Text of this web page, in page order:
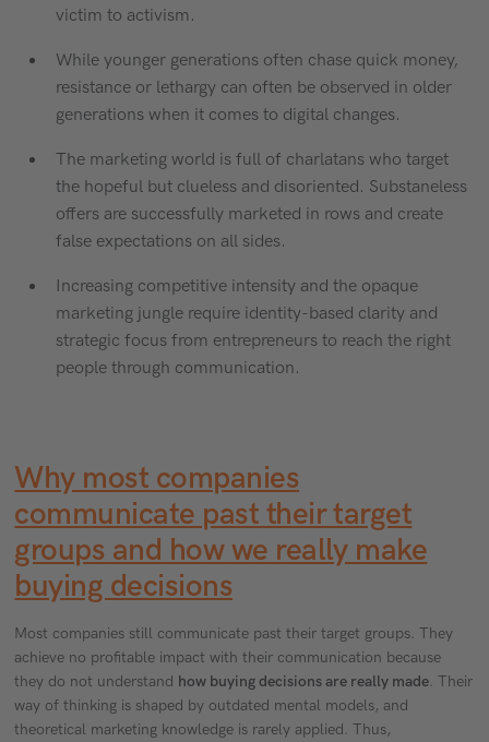
victim to activism.
While younger generations often chase quick money,
resistance or lethargy can often be observed in older
generations when it comes to digital changes.
The marketing world is full of charlatans who target
the hopeful but clueless and disoriented. Substaneless
offers are successfully marketed in rows and create
false expectations on all sides.
Increasing competitive intensity and the opaque
marketing jungle require identity-based clarity and
strategic focus from entrepreneurs to reach the right
people through communication.
Why most companies
communicate past their target
groups and how we really make
buying decisions
Most companies still communicate past their target groups. They
achieve no profitable impact with their communication because
they do not understand how buying decisions are really made. Their
way of thinking is shaped by outdated mental models, and
theoretical marketing knowledge is rarely applied. Thus,